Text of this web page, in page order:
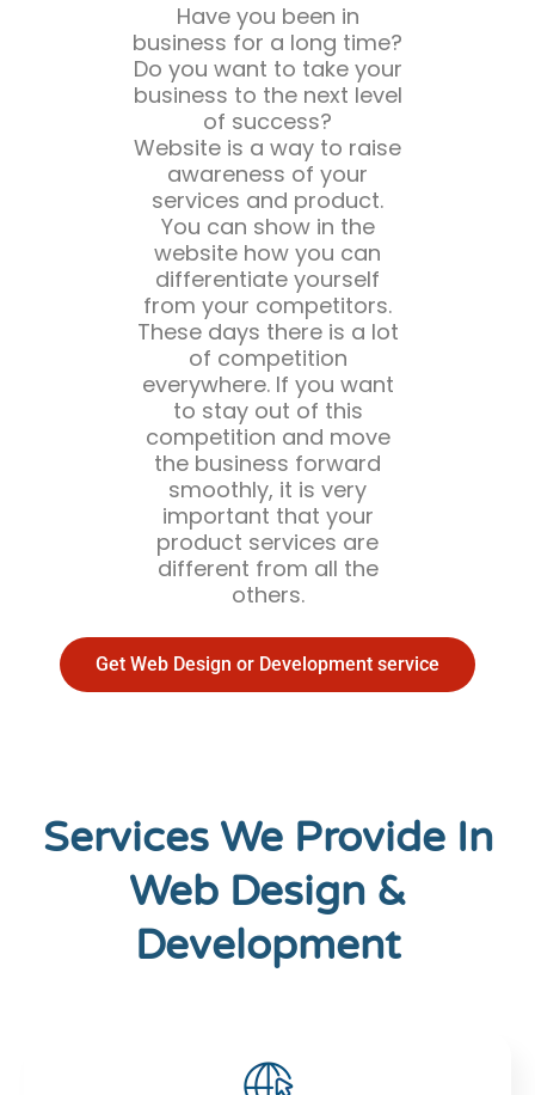
Have you been in
business for a long time?
Do you want to take your
business to the next level
of success?
Website is a way to raise
awareness of your
services and product.
You can show in the
website how you can
differentiate yourself
from your competitors.
These days there is a lot
of competition
everywhere. If you want
to stay out of this
competition and move
the business forward
smoothly, it is very
important that your
product services are
different from all the
others.
Get Web Design or Development service
Services We Provide In
Web Design &
Development